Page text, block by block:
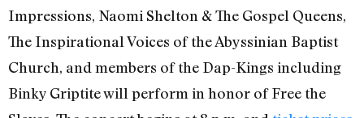
Impressions, Naomi Shelton & The Gospel Queens,
The Inspirational Voices of the Abyssinian Baptist
Church, and members of the Dap-Kings including
Binky Griptite will perform in honor of Free the